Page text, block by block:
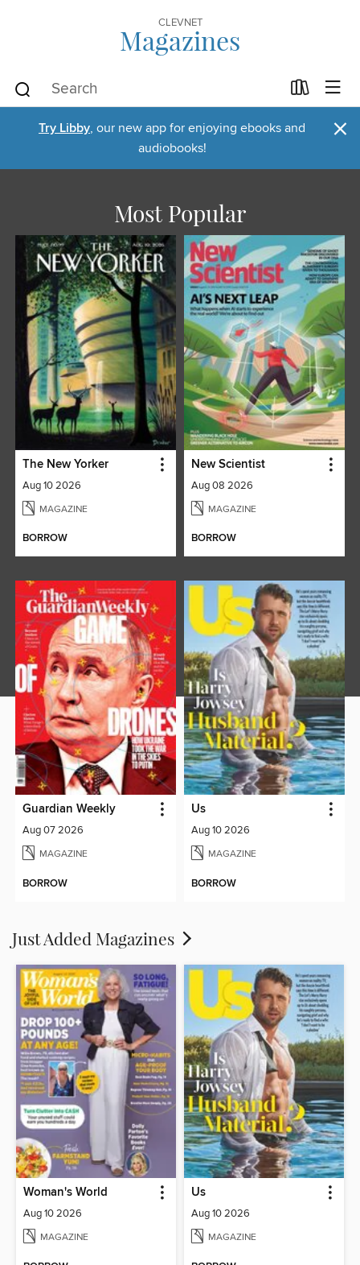
CLEVNET
Magazines
Try Libby, our new app for enjoying ebooks and
audiobooks!
×
Most Popular
The New Yorker
Aug 10 2026
MAGAZINE
BORROW
New Scientist
Aug 08 2026
MAGAZINE
BORROW
Guardian Weekly
Aug 07 2026
MAGAZINE
BORROW
Us
Aug 10 2026
MAGAZINE
BORROW
Just Added Magazines
Woman's World
Aug 10 2026
MAGAZINE
Us
Aug 10 2026
MAGAZINE